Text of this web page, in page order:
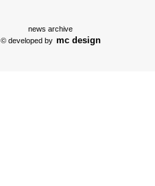
news archive
© developed by mc design